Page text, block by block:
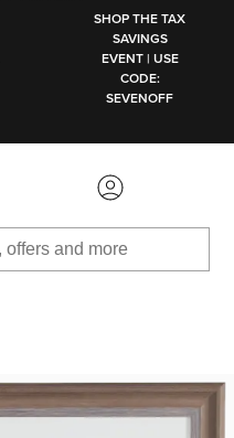
SHOP THE TAX
SAVINGS
EVENT | USE
CODE:
SEVENOFF